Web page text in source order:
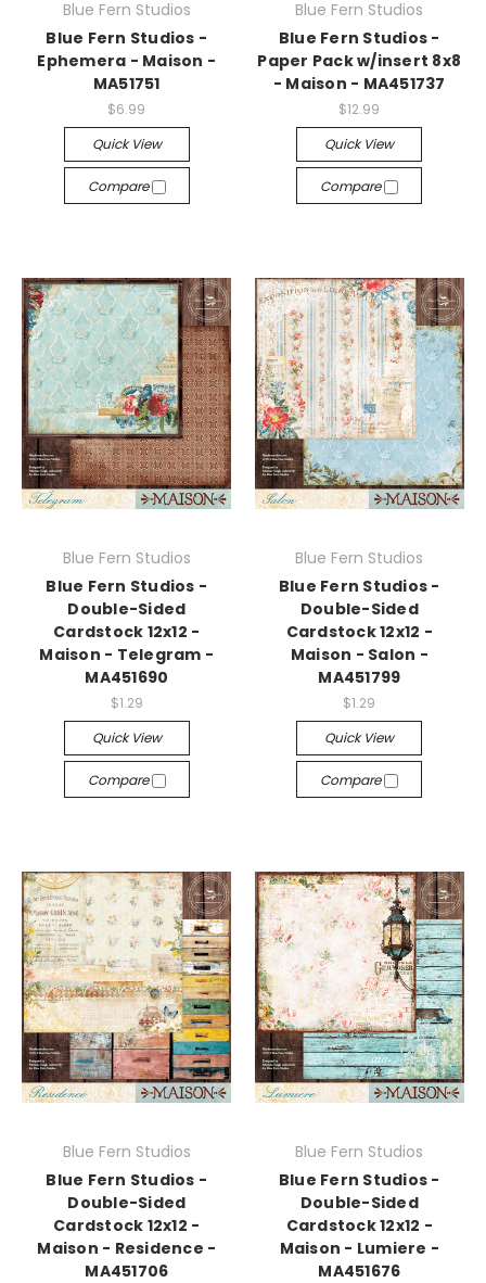
Blue Fern Studios
Blue Fern Studios -
Ephemera - Maison -
MA51751
$6.99
Quick View
Compare
Blue Fern Studios
Blue Fern Studios -
Paper Pack w/insert 8x8
- Maison - MA451737
$12.99
Quick View
Compare
Blue Fern Studios
Blue Fern Studios -
Double-Sided
Cardstock 12x12 -
Maison - Telegram -
MA451690
$1.29
Quick View
Compare
Blue Fern Studios
Blue Fern Studios -
Double-Sided
Cardstock 12x12 -
Maison - Salon -
MA451799
$1.29
Quick View
Compare
Blue Fern Studios
Blue Fern Studios -
Double-Sided
Cardstock 12x12 -
Maison - Residence -
MA451706
Blue Fern Studios
Blue Fern Studios -
Double-Sided
Cardstock 12x12 -
Maison - Lumiere -
MA451676